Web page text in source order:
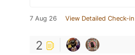
7 Aug 26 View Detailed Check-in
2